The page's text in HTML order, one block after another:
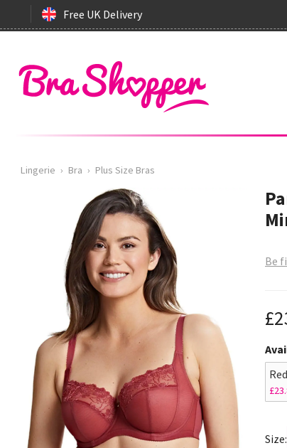
Free UK Delivery
Lingerie › Bra › Plus Size Bras
Be
Red
Size: